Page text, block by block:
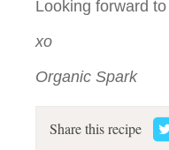
Looking forward
xo
Organic Spark
Share this recipe